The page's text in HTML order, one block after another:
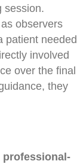
session.
observers
patient needed
involved
over the final
they
professional-